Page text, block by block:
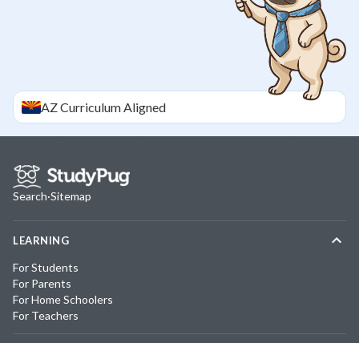
AZCurriculum Aligned
Search·Sitemap
LEARNING
For Students
For Parents
For Home Schoolers
For Teachers